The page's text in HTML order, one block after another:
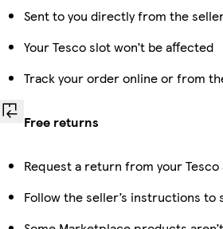
Sent to you directly from the
Your Tesco slot won’t be affected
Track your order online or from
Free returns
Request a return from your
Follow the seller’s instructions